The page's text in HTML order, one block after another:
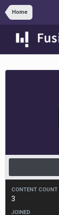
Home
CONTENT COUNT
3
JOINED